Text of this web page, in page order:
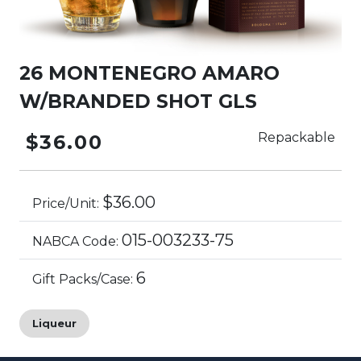
26 MONTENEGRO AMARO
W/BRANDED SHOT GLS
$36.00
Repackable
Price/Unit: $36.00
NABCA Code: 015-003233-75
Gift Packs/Case: 6
Liqueur